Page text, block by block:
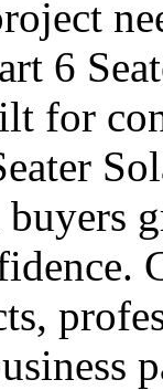
6
for